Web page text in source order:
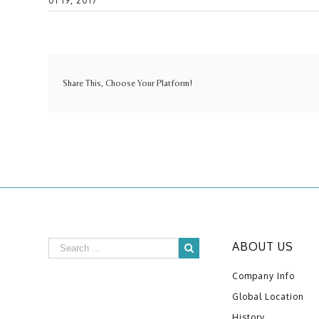
Share This, Choose Your Platform!
ABOUT US
Company Info
Global Location